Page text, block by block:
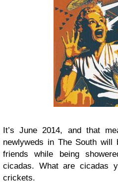
It’s June 2014, and that
newlyweds in The South
friends while being
cicadas. What are cicadas
crickets.